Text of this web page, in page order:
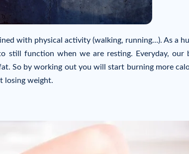
with physical activity (walking, running…). As a
still function when we are resting. Everyday, our
So by working out you will start burning more
losing weight.